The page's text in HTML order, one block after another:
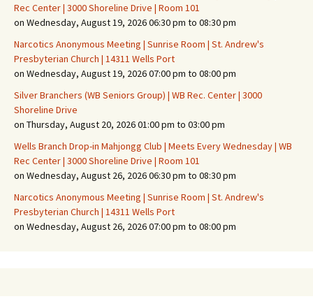
Rec Center | 3000 Shoreline Drive | Room 101
on Wednesday, August 19, 2026 06:30 pm to 08:30 pm
Narcotics Anonymous Meeting | Sunrise Room | St. Andrew's
Presbyterian Church | 14311 Wells Port
on Wednesday, August 19, 2026 07:00 pm to 08:00 pm
Silver Branchers (WB Seniors Group) | WB Rec. Center | 3000
Shoreline Drive
on Thursday, August 20, 2026 01:00 pm to 03:00 pm
Wells Branch Drop-in Mahjongg Club | Meets Every Wednesday | WB
Rec Center | 3000 Shoreline Drive | Room 101
on Wednesday, August 26, 2026 06:30 pm to 08:30 pm
Narcotics Anonymous Meeting | Sunrise Room | St. Andrew's
Presbyterian Church | 14311 Wells Port
on Wednesday, August 26, 2026 07:00 pm to 08:00 pm